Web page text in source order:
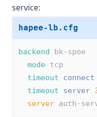
service:
hapee-lb.cfg
backend
bk-spoe
mode tcp
timeout
connect
timeout
server
server auth-